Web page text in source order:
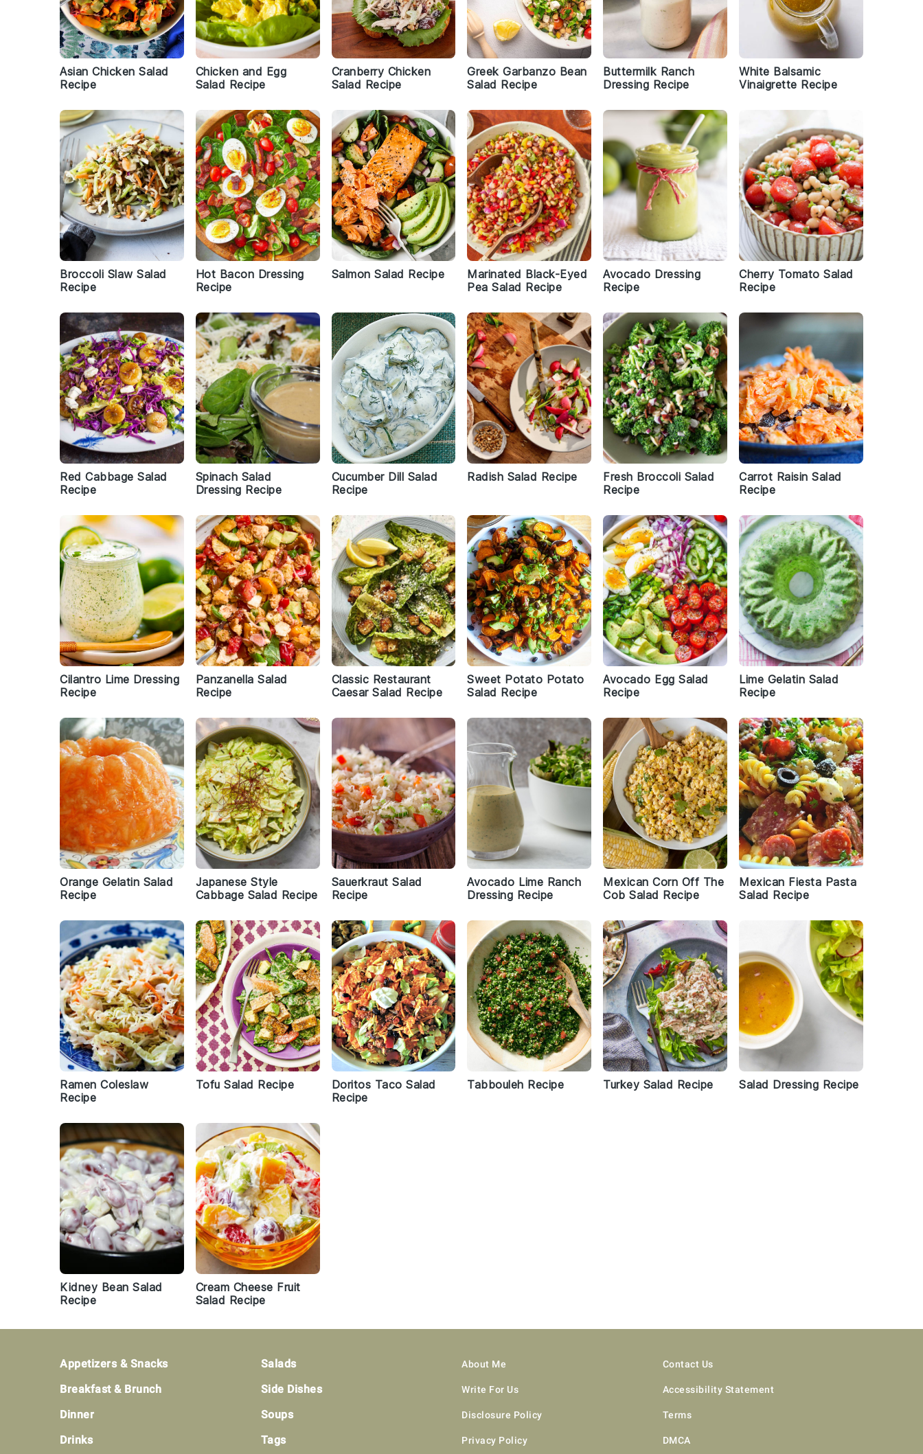
Asian Chicken Salad
Recipe
Chicken and Egg
Salad Recipe
Cranberry Chicken
Salad Recipe
Greek Garbanzo Bean
Salad Recipe
Buttermilk Ranch
Dressing Recipe
White Balsamic
Vinaigrette Recipe
Broccoli Slaw Salad
Recipe
Hot Bacon Dressing
Recipe
Salmon Salad Recipe
Marinated Black-Eyed
Pea Salad Recipe
Avocado Dressing
Recipe
Cherry Tomato Salad
Recipe
Red Cabbage Salad
Recipe
Spinach Salad
Dressing Recipe
Cucumber Dill Salad
Recipe
Radish Salad Recipe
Fresh Broccoli Salad
Recipe
Carrot Raisin Salad
Recipe
Cilantro Lime Dressing
Recipe
Panzanella Salad
Recipe
Classic Restaurant
Caesar Salad Recipe
Sweet Potato Potato
Salad Recipe
Avocado Egg Salad
Recipe
Lime Gelatin Salad
Recipe
Orange Gelatin Salad
Recipe
Japanese Style
Cabbage Salad Recipe
Sauerkraut Salad
Recipe
Avocado Lime Ranch
Dressing Recipe
Mexican Corn Off The
Cob Salad Recipe
Mexican Fiesta Pasta
Salad Recipe
Ramen Coleslaw
Recipe
Tofu Salad Recipe
Doritos Taco Salad
Recipe
Tabbouleh Recipe Turkey Salad Recipe Salad Dressing Recipe
Kidney Bean Salad
Recipe
Cream Cheese Fruit
Salad Recipe
Appetizers & Snacks
Breakfast & Brunch
Dinner
Drinks
Salads
Side Dishes
Soups
Tags
About Me
Write For Us
Disclosure Policy
Privacy Policy
Contact Us
Accessibility Statement
Terms
DMCA